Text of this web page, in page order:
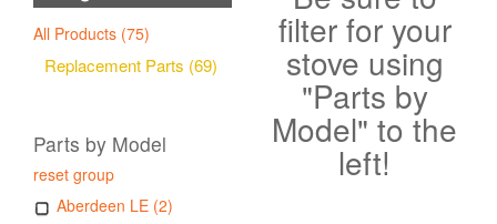
All Products (75)
Replacement Parts (69)
Parts by Model
reset group
Aberdeen LE (2)
filter for your
stove using
"Parts by
Model" to the
left!